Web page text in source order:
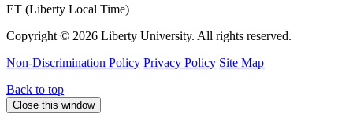
ET (Liberty Local Time)
Copyright © 2026 Liberty University. All rights reserved.
Non-Discrimination Policy Privacy Policy Site Map
Back to top
Close this window